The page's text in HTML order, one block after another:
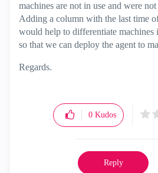
machines are not in use and were
Adding a column with the last time
would help to differentiate machines
so that we can deploy the agent to
Regards.
0 Kudos
Reply